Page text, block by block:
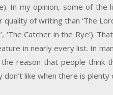
In my opinion, some of
quality of writing than ‘The
‘The Catcher in the Rye’).
in nearly every list. In
reason that people think
like when there is